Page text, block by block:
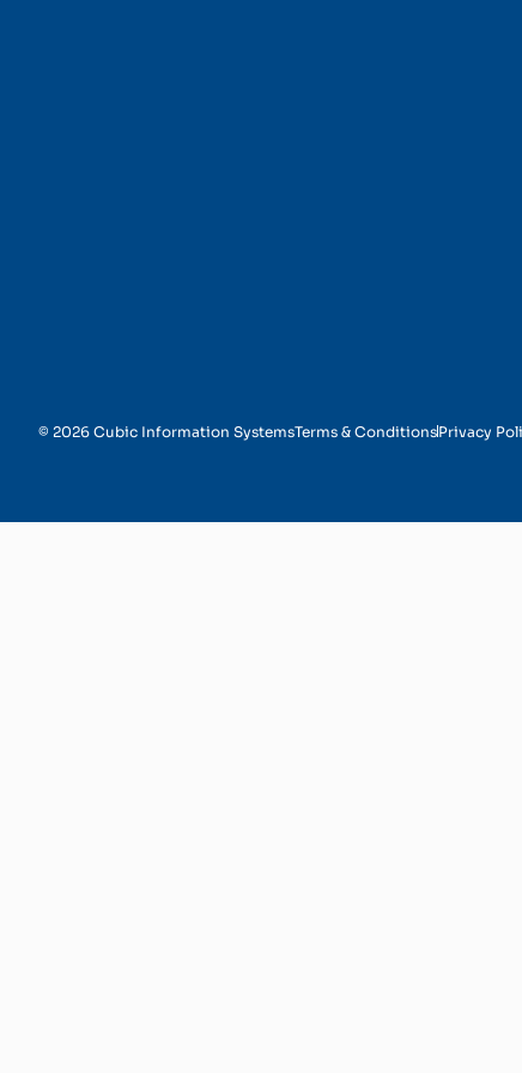
© 2026 Cubic Information SystemsTerms & ConditionsPrivacy